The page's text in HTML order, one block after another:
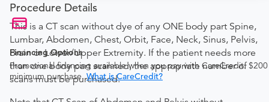
Financing Options
Promotional financing available when you pay with CareCredit. $200
minimum purchase.What is CareCredit?
Procedure Details
This is a CT scan without dye of any ONE body part Spine,
Lumbar, Abdomen, Chest, Orbit, Face, Neck, Sinus, Pelvis,
Brain or Lower/Upper Extremity. If the patient needs more
than one body part scanned, the appropriate number of
scans must be purchased.